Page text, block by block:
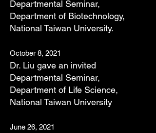
Departmental Seminar,
Department of Biotechnology,
National Taiwan University.
October 8, 2021
Dr. Liu gave an invited
Departmental Seminar,
Department of Life Science,
National Taiwan University
June 26, 2021